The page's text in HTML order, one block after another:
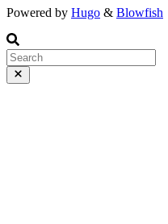
Powered by Hugo & Blowfish